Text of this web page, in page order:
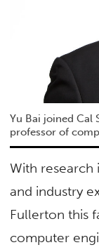
Yu Bai joined Cal
professor of
With research
and industry
Fullerton this
computer